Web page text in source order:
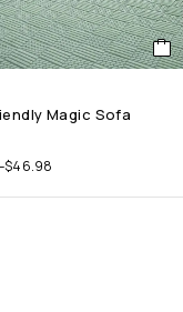
Magic Sofa
$46.98